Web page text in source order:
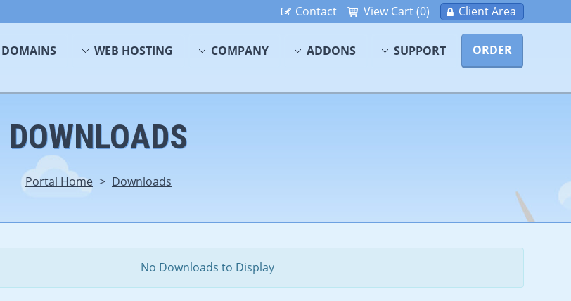
Contact View Cart (0) Client Area
DOMAINS WEB HOSTING COMPANY ADDONS SUPPORT ORDER
DOWNLOADS
Portal Home > Downloads
No Downloads to Display